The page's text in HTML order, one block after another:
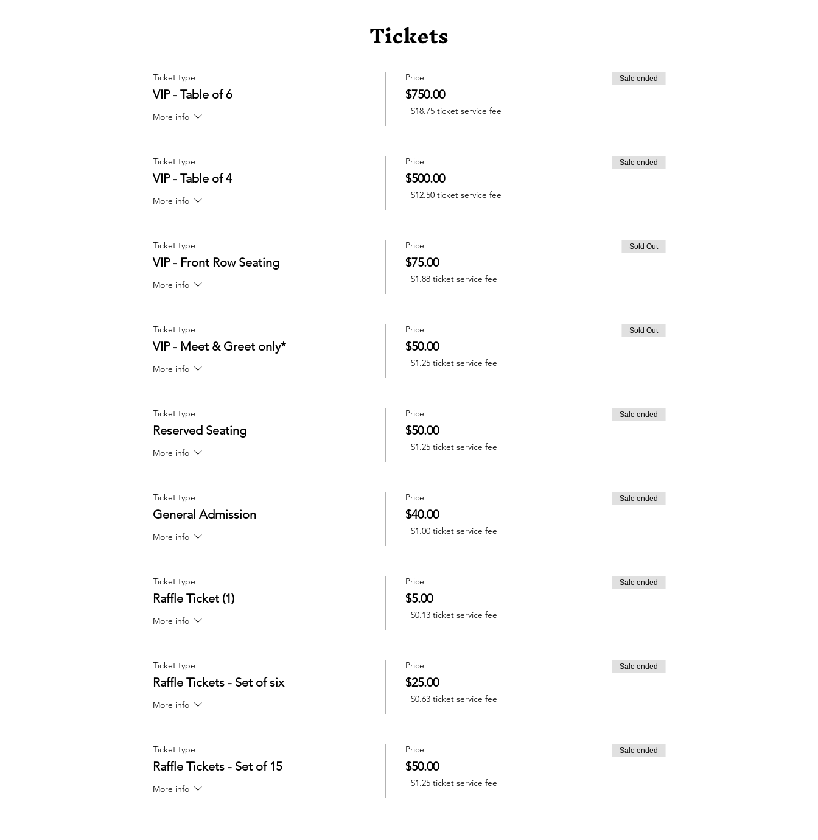
Tickets
Ticket type
VIP - Table of 6
More info
Price
$750.00
+$18.75 ticket service fee
Sale ended
Ticket type
VIP - Table of 4
More info
Price
$500.00
+$12.50 ticket service fee
Sale ended
Ticket type
VIP - Front Row Seating
More info
Price
$75.00
+$1.88 ticket service fee
Sold Out
Ticket type
VIP - Meet & Greet only*
More info
Price
$50.00
+$1.25 ticket service fee
Sold Out
Ticket type
Reserved Seating
More info
Price
$50.00
+$1.25 ticket service fee
Sale ended
Ticket type
General Admission
More info
Price
$40.00
+$1.00 ticket service fee
Sale ended
Ticket type
Raffle Ticket (1)
More info
Price
$5.00
+$0.13 ticket service fee
Sale ended
Ticket type
Raffle Tickets - Set of six
More info
Price
$25.00
+$0.63 ticket service fee
Sale ended
Ticket type
Raffle Tickets - Set of 15
More info
Price
$50.00
+$1.25 ticket service fee
Sale ended